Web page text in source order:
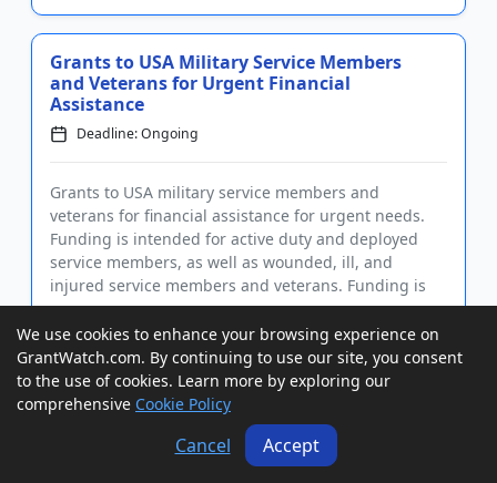
Grants to USA Military Service Members
and Veterans for Urgent Financial
Assistance
Deadline: Ongoing
Grants to USA military service members and
veterans for financial assistance for urgent needs.
Funding is intended for active duty and deployed
service members, as well as wounded, ill, and
injured service members and veterans. Funding is
also intended for a wide ...
GrantWatch ID#:
188679
View Grant
Grants to USA, Canada, and
International Individuals in the Music
Industry for Urgent Needs
We use cookies to enhance your browsing experience on
GrantWatch.com. By continuing to use our site, you consent
to the use of cookies. Learn more by exploring our
comprehensive Cookie Policy
Cancel Accept